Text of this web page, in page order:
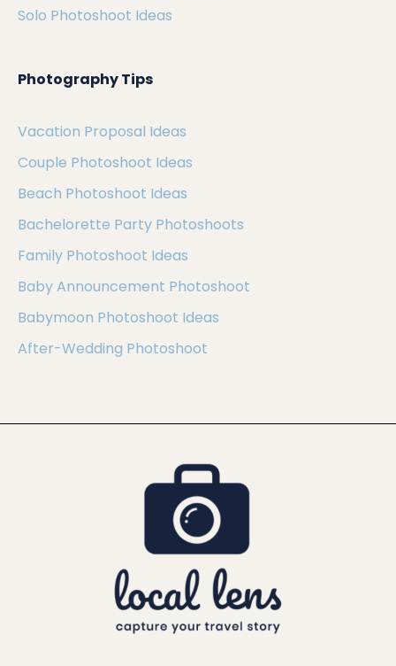
Solo Photoshoot Ideas
Photography Tips
Vacation Proposal Ideas
Couple Photoshoot Ideas
Beach Photoshoot Ideas
Bachelorette Party Photoshoots
Family Photoshoot Ideas
Baby Announcement Photoshoot
Babymoon Photoshoot Ideas
After-Wedding Photoshoot